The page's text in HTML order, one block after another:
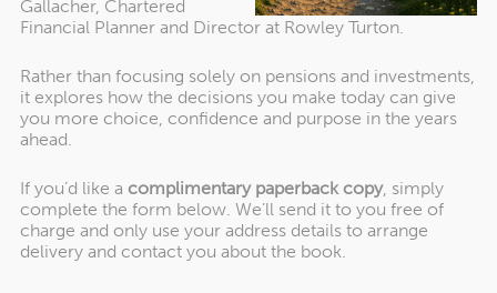
temptation to react to short-
term volatility
Market volatility is part of investing. It can be tempting to
align with your long-term plans.
As you won’t be responsible for how the fund is invested,
Gallacher, Chartered
Financial Planner and Director at Rowley Turton.
Rather than focusing solely on pensions and investments,
it explores how the decisions you make today can give
you more choice, confidence and purpose in the years
ahead.
If you’d like a complimentary paperback copy, simply
complete the form below. We’ll send it to you free of
charge and only use your address details to arrange
delivery and contact you about the book.